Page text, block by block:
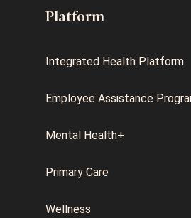
Platform
Integrated Health Platform
Employee Assistance
Mental Health+
Primary Care
Wellness